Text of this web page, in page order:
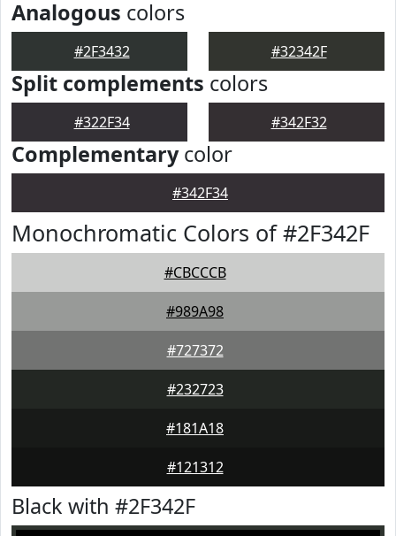
Analogous colors
#2F3432 #32342F
Split complements colors
#322F34 #342F32
Complementarycolor
#342F34
Monochromatic Colors of #2F342F
#CBCCCB
#989A98
#727372
#232723
#181A18
#121312
Black with #2F342F